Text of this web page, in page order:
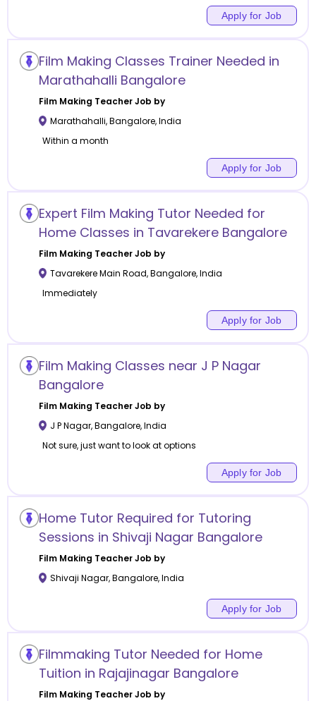
Apply for Job
Film Making Classes Trainer Needed in
Marathahalli Bangalore
Film Making Teacher Job by
Marathahalli,Bangalore,India
Within a month
Apply for Job
Expert Film Making Tutor Needed for
Home Classes in Tavarekere Bangalore
Film Making Teacher Job by
Tavarekere Main Road,Bangalore,India
Immediately
Apply for Job
Film Making Classes near J P Nagar
Bangalore
Film Making Teacher Job by
J P Nagar,Bangalore,India
Not sure, just want to look at options
Apply for Job
Home Tutor Required for Tutoring
Sessions in Shivaji Nagar Bangalore
Film Making Teacher Job by
Shivaji Nagar,Bangalore,India
Apply for Job
Filmmaking Tutor Needed for Home
Tuition in Rajajinagar Bangalore
Film Making Teacher Job by